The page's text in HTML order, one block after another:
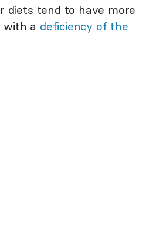
diets tend to have more
with a deficiency of the